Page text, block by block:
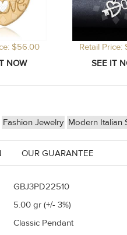
$56.00 Retail Price:
Fashion Jewelry Modern Italian
OUR GUARANTEE
GBJ3PD22510
5.00 gr (+/- 3%)
Classic Pendant